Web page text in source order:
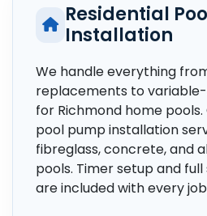
Residential
Installation
We handle everything
replacements to
for Richmond home
pool pump installation
fibreglass, concrete, and
pools. Timer setup and
are included with every